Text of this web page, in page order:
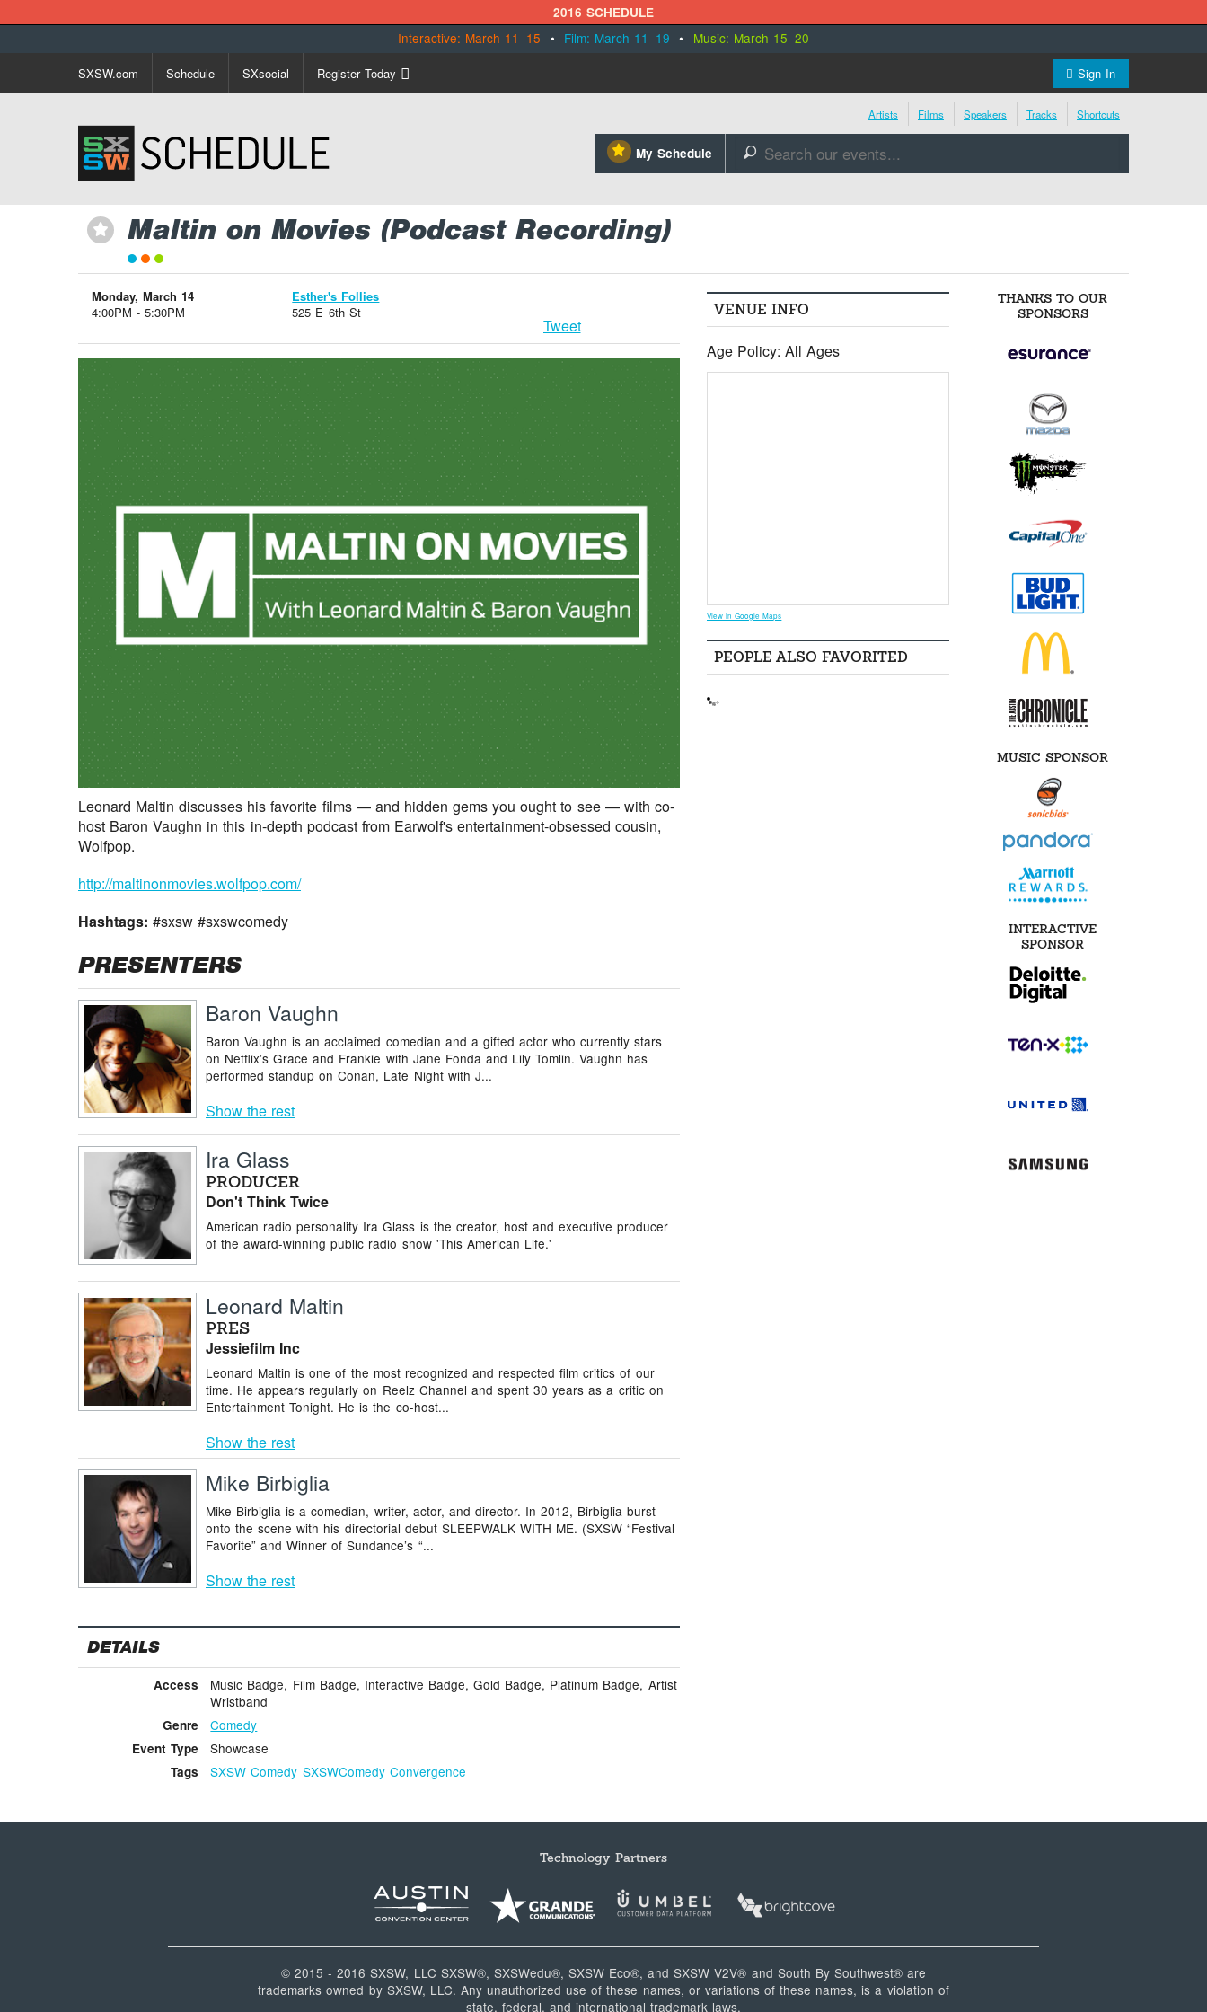
2016 SCHEDULE
Interactive: March 11–15 • Film: March 11–19 • Music: March 15–20
Sign In
SXSW.com Schedule SXsocial Register Today
Artists Films Speakers Tracks Shortcuts
⋆ My Schedule 🔎
⋆ Maltin on Movies (Podcast Recording)
Monday, March 14
4:00PM - 5:30PM
Esther's Follies
525 E 6th St
Tweet
Leonard Maltin discusses his favorite films — and hidden gems you ought to see — with co-
host Baron Vaughn in this in-depth podcast from Earwolf's entertainment-obsessed cousin,
Wolfpop.
http://maltinonmovies.wolfpop.com/
Hashtags:#sxsw #sxswcomedy
PRESENTERS
Baron Vaughn
Baron Vaughn is an acclaimed comedian and a gifted actor who currently stars
on Netflix’s Grace and Frankie with Jane Fonda and Lily Tomlin. Vaughn has
performed standup on Conan, Late Night with J...
Show the rest
Ira Glass
PRODUCER
Don't Think Twice
American radio personality Ira Glass is the creator, host and executive producer
of the award-winning public radio show 'This American Life.'
Leonard Maltin
PRES
Jessiefilm Inc
Leonard Maltin is one of the most recognized and respected film critics of our
time. He appears regularly on Reelz Channel and spent 30 years as a critic on
Entertainment Tonight. He is the co-host...
Show the rest
Mike Birbiglia
Mike Birbiglia is a comedian, writer, actor, and director. In 2012, Birbiglia burst
onto the scene with his directorial debut SLEEPWALK WITH ME. (SXSW “Festival
Favorite” and Winner of Sundance’s “...
Show the rest
DETAILS
Access
Music Badge, Film Badge, Interactive Badge, Gold Badge, Platinum Badge, Artist
Wristband
Genre Comedy
Event Type Showcase
Tags SXSW Comedy SXSWComedy Convergence
VENUE INFO
Age Policy: All Ages
View in Google Maps
PEOPLE ALSO FAVORITED
THANKS TO OUR
SPONSORS
MUSIC SPONSOR
INTERACTIVE
SPONSOR
Technology Partners
© 2015 - 2016 SXSW, LLC SXSW®, SXSWedu®, SXSW Eco®, and SXSW V2V® and South By Southwest® are
trademarks owned by SXSW, LLC. Any unauthorized use of these names, or variations of these names, is a violation of
state, federal, and international trademark laws.